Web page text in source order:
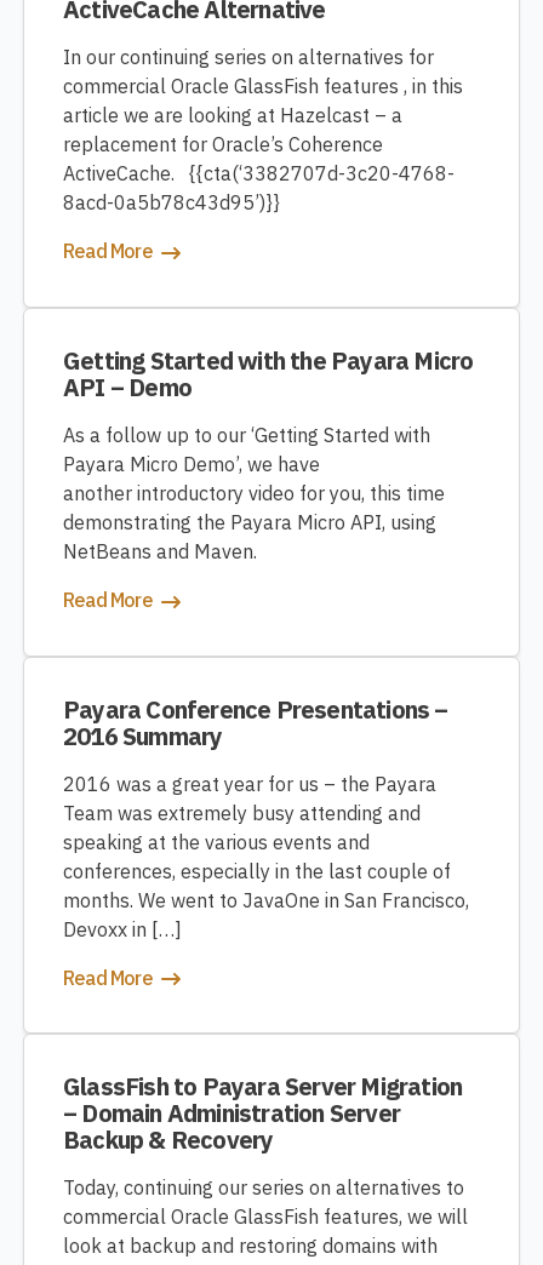
ActiveCache Alternative
In our continuing series on alternatives for
commercial Oracle GlassFish features , in this
article we are looking at Hazelcast – a
replacement for Oracle’s Coherence
ActiveCache. {{cta(‘3382707d-3c20-4768-
8acd-0a5b78c43d95’)}}
Read More
Getting Started with the Payara Micro
API – Demo
As a follow up to our ‘Getting Started with
Payara Micro Demo’, we have
another introductory video for you, this time
demonstrating the Payara Micro API, using
NetBeans and Maven.
Read More
Payara Conference Presentations –
2016 Summary
2016 was a great year for us – the Payara
Team was extremely busy attending and
speaking at the various events and
conferences, especially in the last couple of
months. We went to JavaOne in San Francisco,
Devoxx in […]
Read More
GlassFish to Payara Server Migration
– Domain Administration Server
Backup & Recovery
Today, continuing our series on alternatives to
commercial Oracle GlassFish features, we will
look at backup and restoring domains with